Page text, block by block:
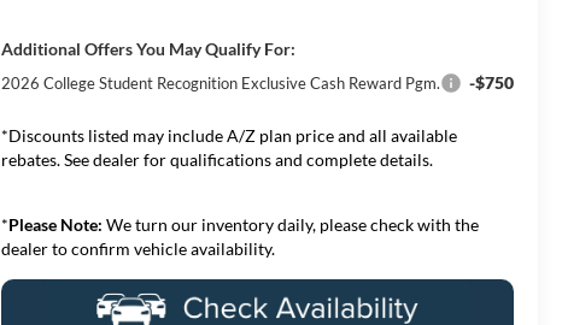
Additional Offers You May Qualify For:
2026 College Student Recognition Exclusive Cash Reward Pgm. -$750
*Discounts listed may include A/Z plan price and all available
rebates. See dealer for qualifications and complete details.
*Please Note: We turn our inventory daily, please check with the
dealer to confirm vehicle availability.